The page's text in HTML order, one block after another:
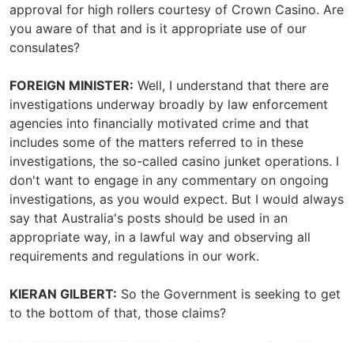
approval for high rollers courtesy of Crown Casino. Are
you aware of that and is it appropriate use of our
consulates?
FOREIGN MINISTER: Well, I understand that there are
investigations underway broadly by law enforcement
agencies into financially motivated crime and that
includes some of the matters referred to in these
investigations, the so-called casino junket operations. I
don't want to engage in any commentary on ongoing
investigations, as you would expect. But I would always
say that Australia's posts should be used in an
appropriate way, in a lawful way and observing all
requirements and regulations in our work.
KIERAN GILBERT: So the Government is seeking to get
to the bottom of that, those claims?